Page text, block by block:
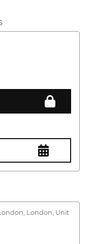
London, Unit